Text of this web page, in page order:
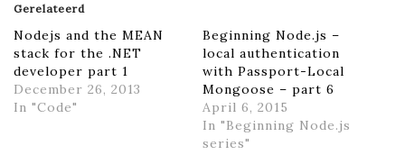
Gerelateerd
Nodejs and the MEAN
stack for the .NET
developer part 1
December 26, 2013
In "Code"
Beginning Node.js –
local authentication
with Passport-Local
Mongoose – part 6
April 6, 2015
In "Beginning Node.js
series"